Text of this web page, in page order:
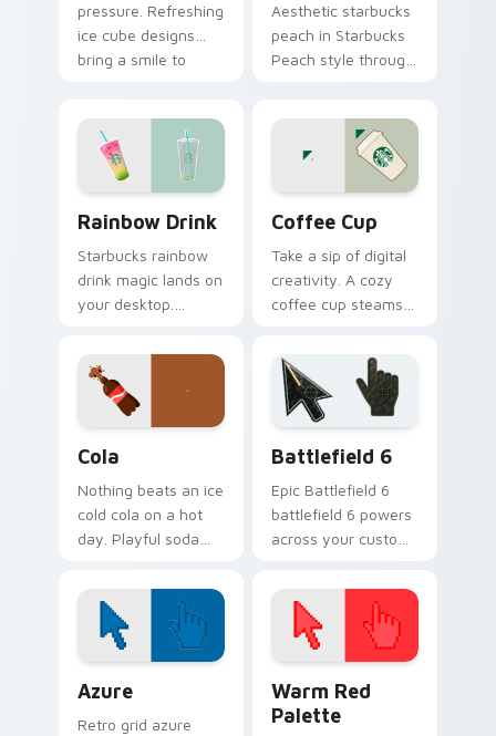
pressure. Refreshing
ice cube designs
bring a smile to
Aesthetic starbucks
peach in Starbucks
Peach style through
glow and color pop.
Rainbow Drink
Starbucks rainbow
drink magic lands on
your desktop.
beverage colors
sparkle on every
click.
Coffee Cup
Take a sip of digital
creativity. A cozy
coffee cup steams
for caffeine fueled
browsing.
Cola
Nothing beats an ice
cold cola on a hot
day. Playful soda
bubble through
every open tab.
Battlefield 6
Epic Battlefield 6
battlefield 6 powers
across your custom
click pair today.
Azure
Retro grid azure
Warm Red
Palette